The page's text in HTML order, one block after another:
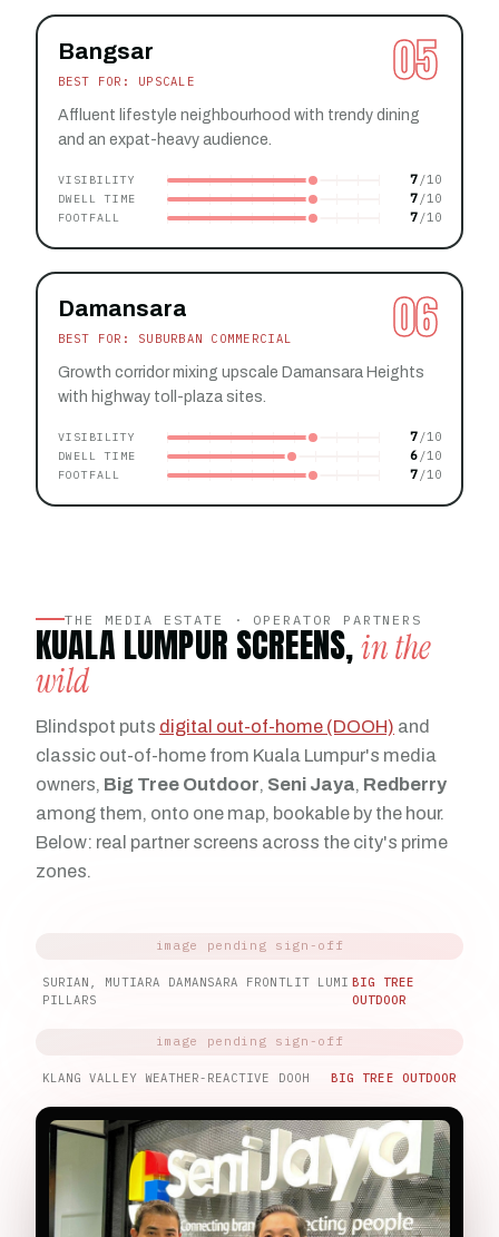
05
Bangsar
BEST FOR: UPSCALE
Affluent lifestyle neighbourhood with trendy dining
and an expat-heavy audience.
VISIBILITY 7
DWELL TIME 7
FOOTFALL 7
06
Damansara
BEST FOR: SUBURBAN COMMERCIAL
Growth corridor mixing upscale Damansara Heights
with highway toll-plaza sites.
VISIBILITY 7
DWELL TIME 6
FOOTFALL 7
THE MEDIA ESTATE · OPERATOR PARTNERS
KUALA LUMPUR SCREENS,in the
wild
Blindspot puts digital out-of-home (DOOH) and
classic out-of-home from Kuala Lumpur's media
owners, Big Tree Outdoor, Seni Jaya, Redberry
among them, onto one map, bookable by the hour.
Below: real partner screens across the city's prime
zones.
SURIAN, MUTIARA DAMANSARA FRONTLIT LUMI
PILLARS
BIG TREE
OUTDOOR
KLANG VALLEY WEATHER-REACTIVE DOOH BIG TREE OUTDOOR